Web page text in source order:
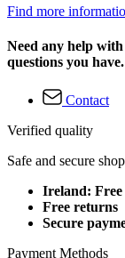
Find more
Need any help
questions you have.
Contact
Verified quality
Safe and secure
Ireland:
Free returns
Secure
Payment Methods